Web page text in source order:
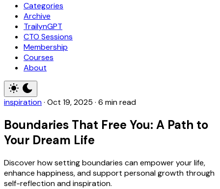
Categories
Archive
TrailynGPT
CTO Sessions
Membership
Courses
About
inspiration· Oct 19, 2025 · 6 min read
Boundaries That Free You: A Path to
Your Dream Life
Discover how setting boundaries can empower your life,
enhance happiness, and support personal growth through
self-reflection and inspiration.